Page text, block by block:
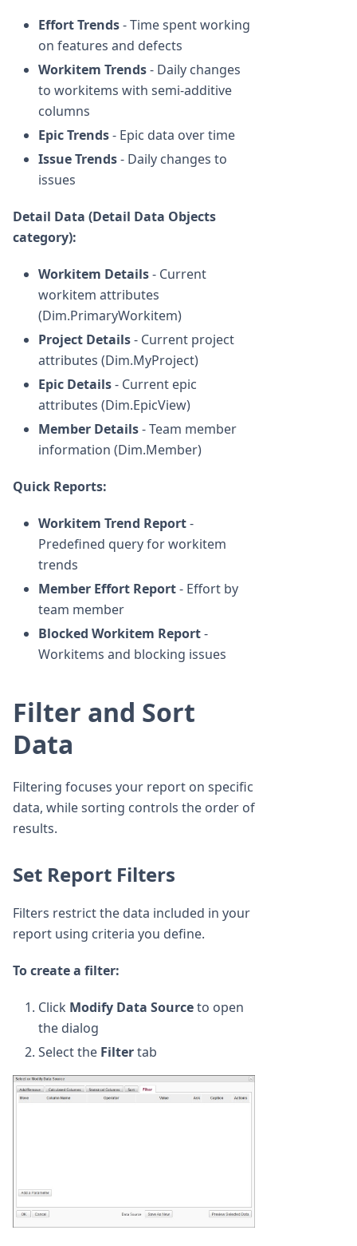
Effort Trends- Time spent working
on features and defects
Workitem Trends- Daily changes
to workitems with semi-additive
columns
Epic Trends- Epic data over time
Issue Trends- Daily changes to
issues
Detail Data (Detail Data Objects
category):
Workitem Details- Current
workitem attributes
(Dim.PrimaryWorkitem)
Project Details- Current project
attributes (Dim.MyProject)
Epic Details- Current epic
attributes (Dim.EpicView)
Member Details- Team member
information (Dim.Member)
Quick Reports:
Workitem Trend Report-
Predefined query for workitem
trends
Member Effort Report- Effort by
team member
Blocked Workitem Report-
Workitems and blocking issues
Filter and Sort
Data
Filtering focuses your report on specific
data, while sorting controls the order of
results.
Set Report Filters
Filters restrict the data included in your
report using criteria you define.
To create a filter:
Click Modify Data Sourceto open
the dialog
Select the Filtertab